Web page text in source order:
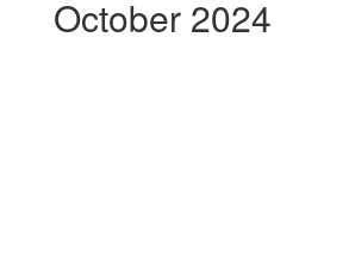
October 2024